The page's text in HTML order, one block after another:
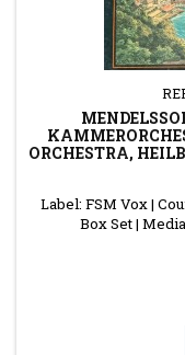
ORCHESTRA,
Label: FSM Vox |
Box Set |